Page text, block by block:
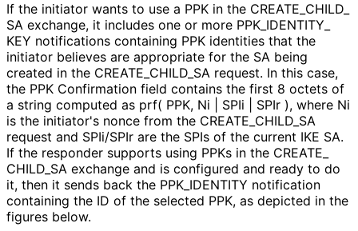
If the initiator wants to use a PPK in the CREATE_ CHILD_
SA exchange, it includes one or more PPK_ IDENTITY_
KEY notifications containing PPK identities that the
initiator believes are appropriate for the SA being
created in the CREATE_ CHILD_ SA request. In this case,
the PPK Confirmation field contains the first 8 octets of
a string computed as prf( PPK, Ni | SPIi | SPIr ), where Ni
is the initiator's nonce from the CREATE_ CHILD_ SA
request and SPIi/SPIr are the SPIs of the current IKE SA.
If the responder supports using PPKs in the CREATE_
CHILD_ SA exchange and is configured and ready to do
it, then it sends back the PPK_ IDENTITY notification
containing the ID of the selected PPK, as depicted in the
figures below.